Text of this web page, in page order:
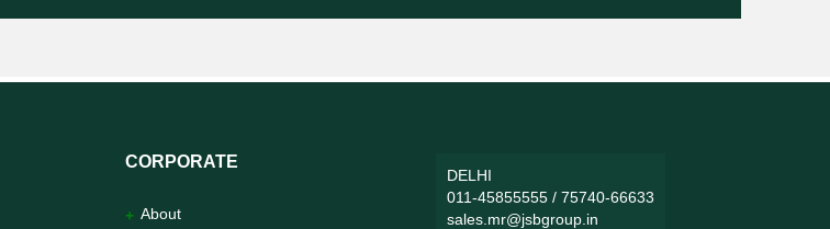
CORPORATE
About
DELHI
011-45855555 /75740-66633
sales.mr@jsbgroup.in